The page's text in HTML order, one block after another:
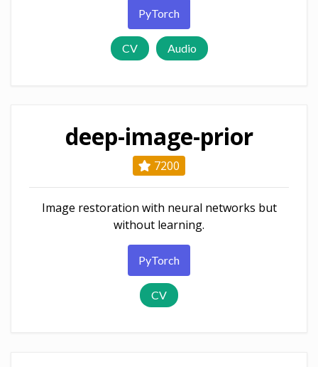
PyTorch
CV Audio
deep-image-prior
7200
Image restoration with neural networks but
without learning.
PyTorch
CV